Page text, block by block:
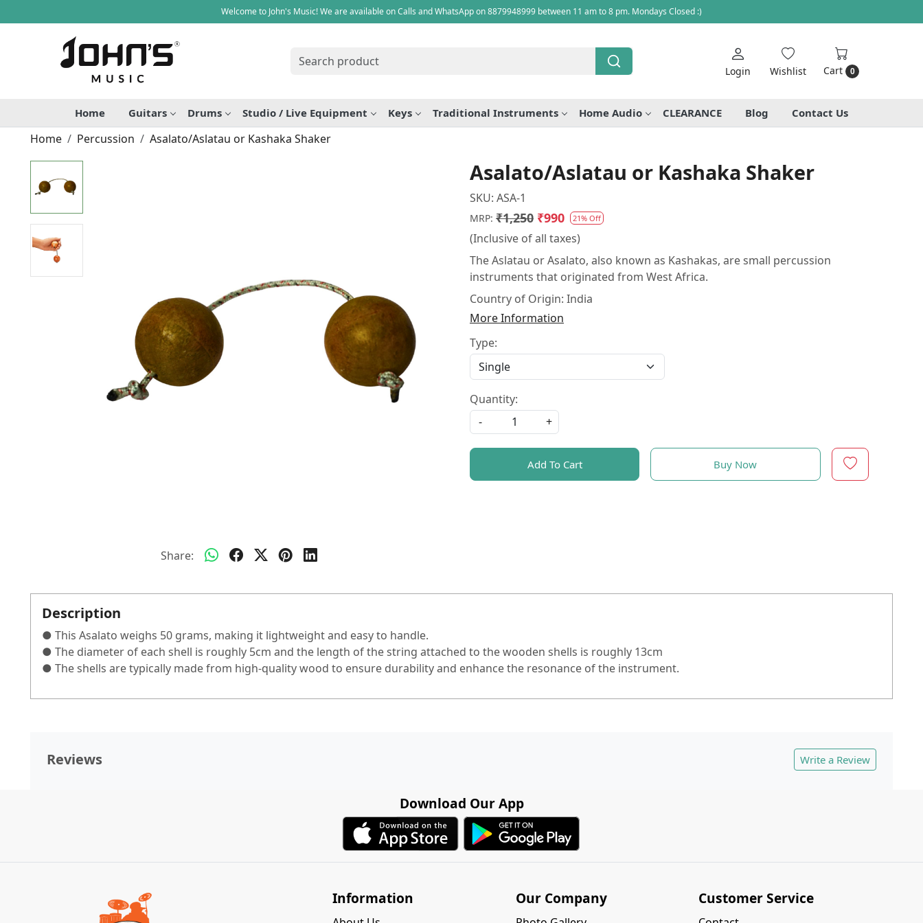
Welcome to John's Music! We are available on Calls and WhatsApp on 8879948999 between 11 am to 8 pm. Mondays Closed :)
Login Wishlist Cart 0
Home Guitars Drums Studio / Live Equipment Keys Traditional Instruments Home Audio CLEARANCE Blog Contact Us
Home Percussion Asalato/Aslatau or Kashaka Shaker
Share:
Asalato/Aslatau or Kashaka Shaker
SKU: ASA-1
MRP: ₹1,250 ₹990 21% Off
(Inclusive of all taxes)
The Aslatau or Asalato, also known as Kashakas, are small percussion
instruments that originated from West Africa.
Country of Origin: India
More Information
Type:
Quantity:
-
+
Add To Cart Buy Now
Description
● This Asalato weighs 50 grams, making it lightweight and easy to handle.
● The diameter of each shell is roughly 5cm and the length of the string attached to the wooden shells is roughly 13cm
● The shells are typically made from high-quality wood to ensure durability and enhance the resonance of the instrument.
Reviews Write a Review
Download Our App
Information Our Company Customer Service